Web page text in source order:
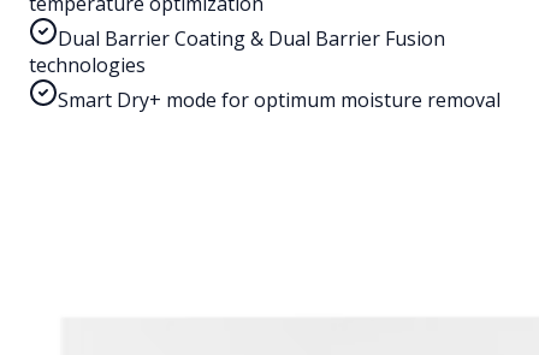
Dual Barrier Coating & Dual Barrier Fusion
technologies
Smart Dry+ mode for optimum moisture removal